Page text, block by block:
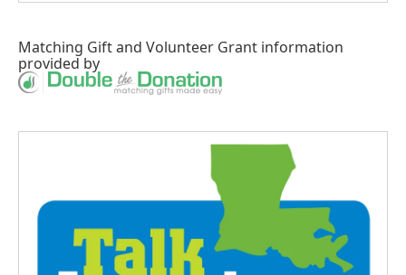
Matching Giftand Volunteer Grant information
provided by